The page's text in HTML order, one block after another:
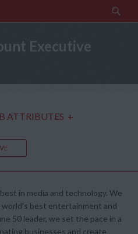
Executive
ATTRIBUTES +
in media and technology. We
best entertainment and
50 leader, we set the pace in a
businesses and create